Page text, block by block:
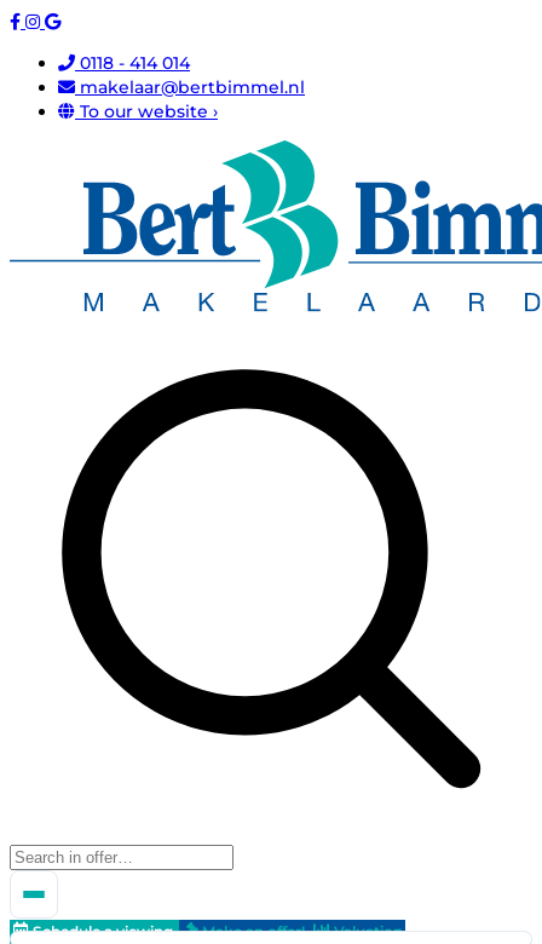
0118 - 414 014
makelaar@bertbimmel.nl
To our website ›
Schedule a viewing Make an offer! Valuation